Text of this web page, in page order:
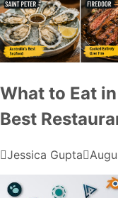
What to Eat
Best
Jessica Gupta